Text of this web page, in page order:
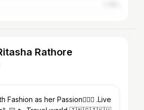
Rathore
Fashion as her Passion🧚🏻‍♀️ .Live